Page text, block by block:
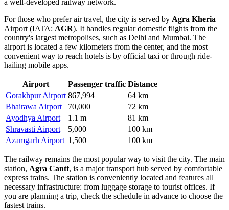
a well-developed railway network.
For those who prefer air travel, the city is served by Agra Kheria
Airport (IATA: AGR). It handles regular domestic flights from the
country's largest metropolises, such as Delhi and Mumbai. The
airport is located a few kilometers from the center, and the most
convenient way to reach hotels is by official taxi or through ride-
hailing mobile apps.
Airport Passenger traffic Distance
Gorakhpur Airport 867,994
64 km
Bhairawa Airport
70,000
72 km
Ayodhya Airport
1.1 m
81 km
Shravasti Airport
5,000
100 km
Azamgarh Airport 1,500 100 km
The railway remains the most popular way to visit the city. The main
station, Agra Cantt, is a major transport hub served by comfortable
express trains. The station is conveniently located and features all
necessary infrastructure: from luggage storage to tourist offices. If
you are planning a trip, check the schedule in advance to choose the
fastest trains.